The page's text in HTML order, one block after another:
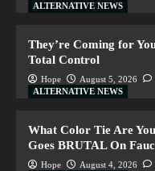
ALTERNATIVE NEWS
They’re Coming for
Total Control
Hope August 5, 2026
ALTERNATIVE NEWS
What Color Tie Are
Goes BRUTAL On
Hope August 4, 2026